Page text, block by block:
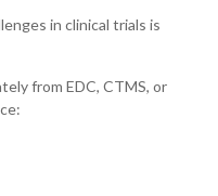
in clinical trials is
from EDC, CTMS, or